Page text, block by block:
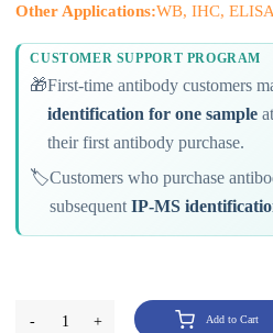
Other Applications:WB, IHC,
CUSTOMER SUPPORT PROGRAM
🎁First-time antibody customers
identification for one sample
their first antibody purchase.
🏷️Customers who purchase
subsequentIP-MS
- 1 + Add to Cart